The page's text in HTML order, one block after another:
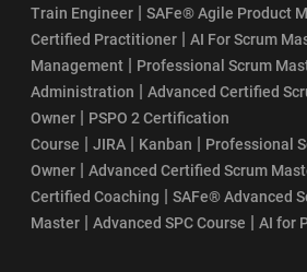
Train Engineer | SAFe® Agile Product
Certified Practitioner | AI For Scrum
Management | Professional Scrum
Administration | Advanced Certified
Owner | PSPO 2 Certification
Course | JIRA | Kanban | Professional
Owner | Advanced Certified Scrum
Certified Coaching | SAFe® Advanced
Master | Advanced SPC Course | AI for